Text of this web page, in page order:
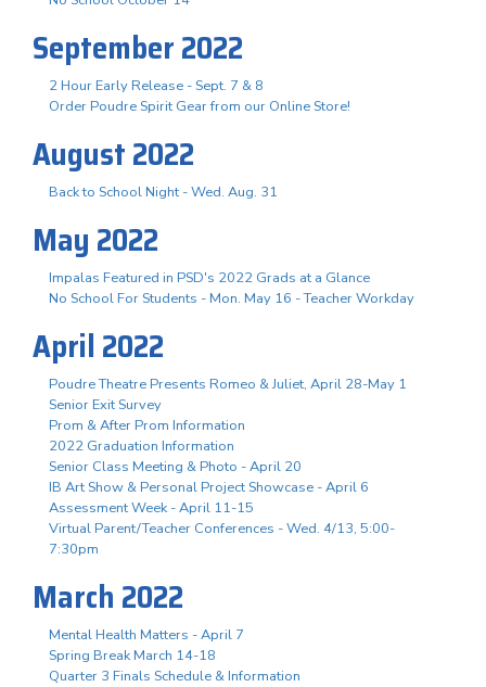
September 2022
2 Hour Early Release - Sept. 7 & 8
Order Poudre Spirit Gear from our Online Store!
August 2022
Back to School Night - Wed. Aug. 31
May 2022
Impalas Featured in PSD's 2022 Grads at a Glance
No School For Students - Mon. May 16 - Teacher Workday
April 2022
Poudre Theatre Presents Romeo & Juliet, April 28-May 1
Senior Exit Survey
Prom & After Prom Information
2022 Graduation Information
Senior Class Meeting & Photo - April 20
IB Art Show & Personal Project Showcase - April 6
Assessment Week - April 11-15
Virtual Parent/Teacher Conferences - Wed. 4/13, 5:00-
7:30pm
March 2022
Mental Health Matters - April 7
Spring Break March 14-18
Quarter 3 Finals Schedule & Information